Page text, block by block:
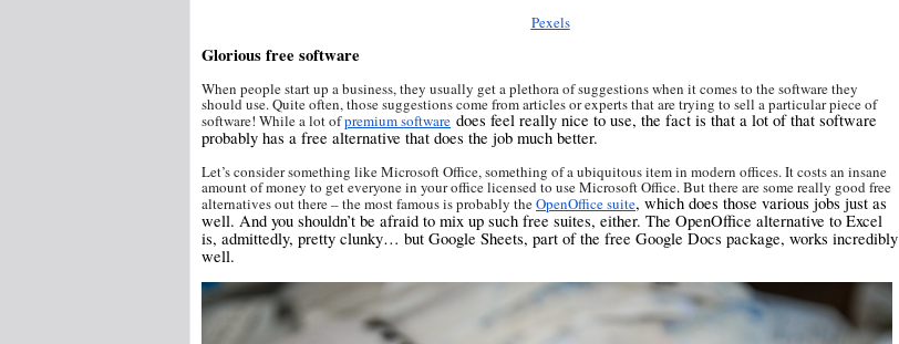
Pexels
Glorious free software
When people start up a business, they usually get a plethora of suggestions when it comes to the software they
should use. Quite often, those suggestions come from articles or experts that are trying to sell a particular piece of
software! While a lot ofpremium software does feel really nice to use, the fact is that a lot of that software
probably has a free alternative that does the job much better.
Let’s consider something like Microsoft Office, something of a ubiquitous item in modern offices. It costs an insane
amount of money to get everyone in your office licensed to use Microsoft Office. But there are some really good free
alternatives out there – the most famous is probably theOpenOffice suite, which does those various jobs just as
well. And you shouldn’t be afraid to mix up such free suites, either. The OpenOffice alternative to Excel
is, admittedly, pretty clunky… but Google Sheets, part of the free Google Docs package, works incredibly
well.